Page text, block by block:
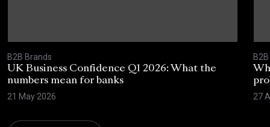
B2B Brands
UK Business Confidence Q1 2026: What the
numbers mean for banks
21 May 2026
27